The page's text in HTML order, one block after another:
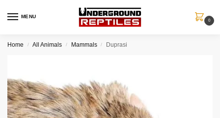
MENU
0
Home / All Animals / Mammals / Duprasi